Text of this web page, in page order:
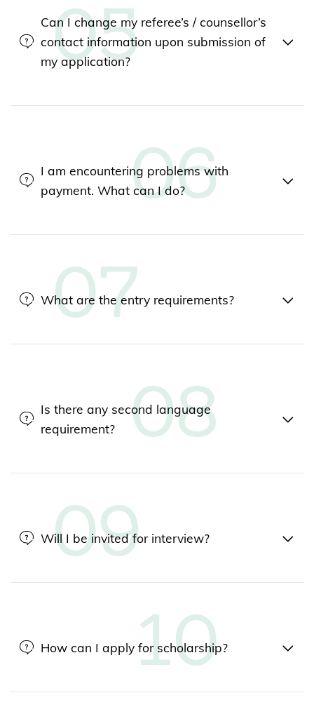
Can I change my referee’s / counsellor’s
contact information upon submission of
my application?
I am encountering problems with
payment. What can I do?
What are the entry requirements?
Is there any second language
requirement?
Will I be invited for interview?
How can I apply for scholarship?